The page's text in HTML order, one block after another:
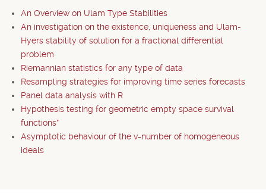
An Overview on Ulam Type Stabilities
An investigation on the existence, uniqueness and Ulam-
Hyers stability of solution for a fractional differential
problem
Riemannian statistics for any type of data
Resampling strategies for improving time series forecasts
Panel data analysis with R
Hypothesis testing for geometric empty space survival
functions*
Asymptotic behaviour of the v-number of homogeneous
ideals